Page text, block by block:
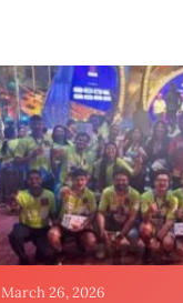
March 26, 2026